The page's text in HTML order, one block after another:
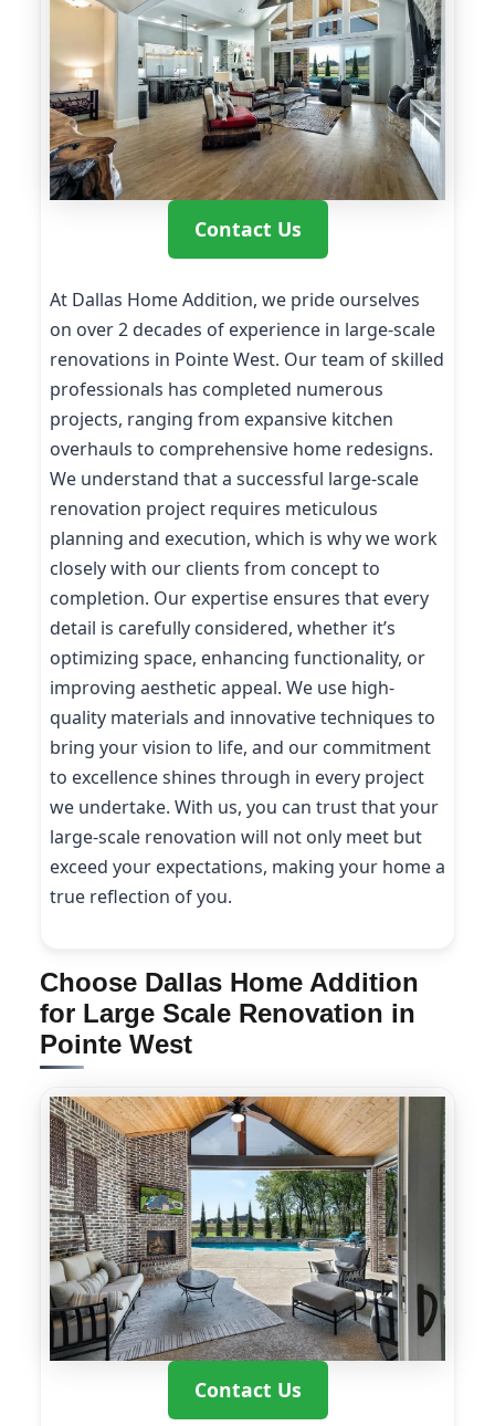
Contact Us
At Dallas Home Addition, we pride ourselves
on over 2 decades of experience in large-scale
renovations in Pointe West. Our team of skilled
professionals has completed numerous
projects, ranging from expansive kitchen
overhauls to comprehensive home redesigns.
We understand that a successful large-scale
renovation project requires meticulous
planning and execution, which is why we work
closely with our clients from concept to
completion. Our expertise ensures that every
detail is carefully considered, whether it’s
optimizing space, enhancing functionality, or
improving aesthetic appeal. We use high-
quality materials and innovative techniques to
bring your vision to life, and our commitment
to excellence shines through in every project
we undertake. With us, you can trust that your
large-scale renovation will not only meet but
exceed your expectations, making your home a
true reflection of you.
Choose Dallas Home Addition
for Large Scale Renovation in
Pointe West
Contact Us